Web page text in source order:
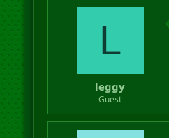
L
leggy
Guest